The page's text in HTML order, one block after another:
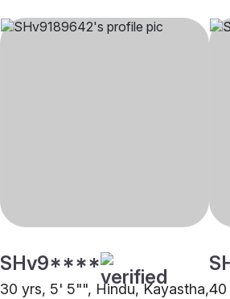
SHv9****
30 yrs, 5' 5"", Hindu, Kayastha,40